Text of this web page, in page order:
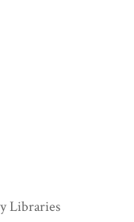
Libraries